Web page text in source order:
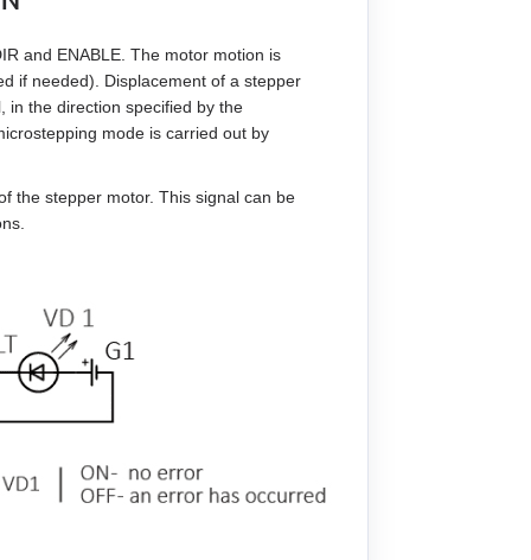
and ENABLE. The motor motion is
if needed). Displacement of a stepper
in the direction specified by the
mode is carried out by
the stepper motor. This signal can be